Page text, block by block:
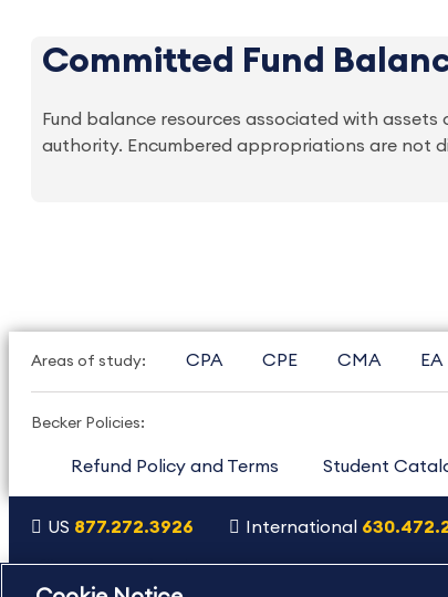
Committed Fund
Fund balance resources associated with
authority. Encumbered appropriations are not
Areas of study: CPA CPE CMA EA
Becker Policies:
Refund Policy and Terms Student
US 877.272.3926 International
Copyright Footer